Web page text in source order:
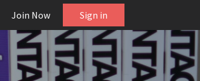
Join Now Sign in